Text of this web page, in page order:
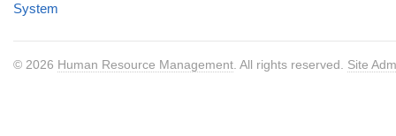
System
© 2026 Human Resource Management . All rights reserved. Site